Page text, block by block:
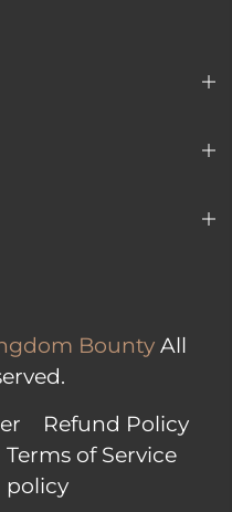
BountyAll
Refund Policy
Terms of Service
policy